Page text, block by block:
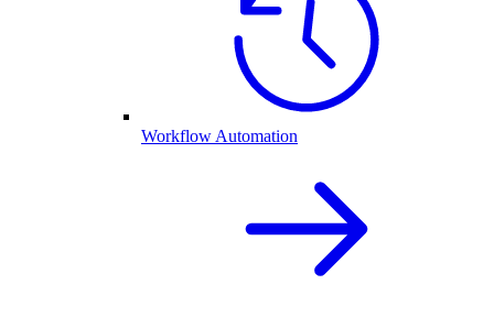
Workflow Automation